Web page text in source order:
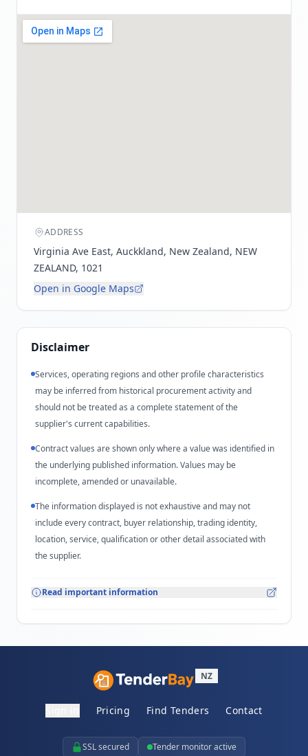
ADDRESS
Virginia Ave East, Auckkland, New Zealand, NEW
ZEALAND, 1021
Open in Google Maps
Disclaimer
Services, operating regions and other profile characteristics
may be inferred from historical procurement activity and
should not be treated as a complete statement of the
supplier's current capabilities.
Contract values are shown only where a value was identified in
the underlying published information. Values may be
incomplete, amended or unavailable.
The information displayed is not exhaustive and may not
include every contract, buyer relationship, trading identity,
location, service, qualification or other detail associated with
the supplier.
Read important information
NZ
Pricing Find Tenders Contact
SSL secured Tender monitor active